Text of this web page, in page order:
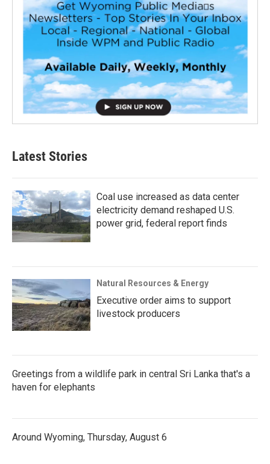
Latest Stories
Coal use increased as data center
electricity demand reshaped U.S.
power grid, federal report finds
Natural Resources & Energy
Executive order aims to support
livestock producers
Greetings from a wildlife park in central Sri Lanka that's a
haven for elephants
Around Wyoming, Thursday, August 6